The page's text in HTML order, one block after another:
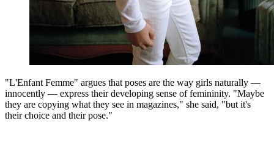
"L'Enfant Femme" argues that poses are the way girls naturally —
innocently — express their developing sense of femininity. "Maybe
they are copying what they see in magazines," she said, "but it's
their choice and their pose."